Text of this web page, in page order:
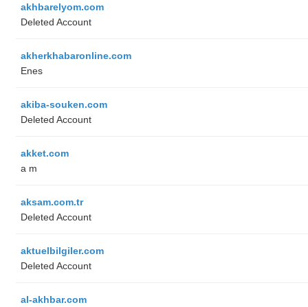
akhbarelyom.com
Deleted Account
akherkhabaronline.com
Enes
akiba-souken.com
Deleted Account
akket.com
a m
aksam.com.tr
Deleted Account
aktuelbilgiler.com
Deleted Account
al-akhbar.com